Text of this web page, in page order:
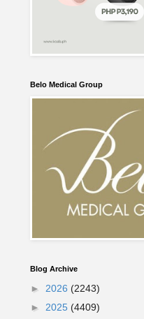
Belo Medical Group
Blog Archive
► 2026 (2243)
► 2025 (4409)